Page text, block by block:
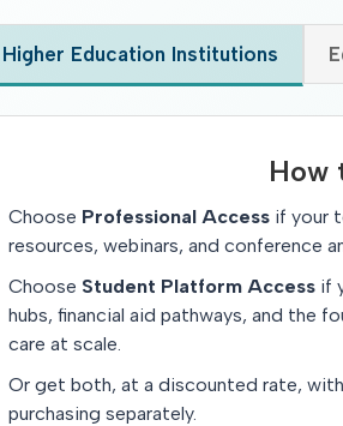
Higher Education Institutions
How
Choose Professional Access if your
resources, webinars, and
Choose Student Platform Access if
hubs, financial aid pathways, and the
care at scale.
Or get both, at a discounted rate,
purchasing separately.